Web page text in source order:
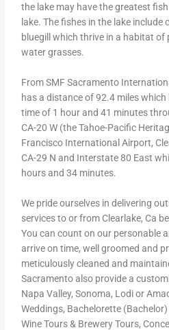
the lake may have the greatest
lake. The fishes in the lake include
bluegill which thrive in a habitat of
water grasses.
From SMF Sacramento
has a distance of 92.4 miles
time of 1 hour and 41 minutes
CA-20 W (the Tahoe-Pacific
Francisco International Airport,
CA-29 N and Interstate 80 East
hours and 34 minutes.
We pride ourselves in delivering
services to or from Clearlake, Ca
You can count on our personable
arrive on time, well groomed and
meticulously cleaned and
Sacramento also provide a
Napa Valley, Sonoma, Lodi or
Weddings, Bachelorette
Wine Tours & Brewery Tours,